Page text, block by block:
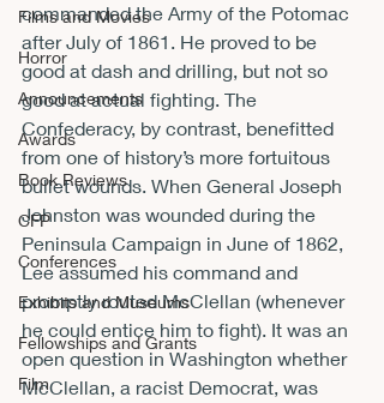
Films and Movies
Horror
Announcements
Awards
Book Reviews
CFP
Conferences
Exhibits and Museums
Fellowships and Grants
Film
commanded the Army of the Potomac
after July of 1861. He proved to be
good at dash and drilling, but not so
good at actual fighting. The
Confederacy, by contrast, benefitted
from one of history’s more fortuitous
bullet wounds. When General Joseph
Johnston was wounded during the
Peninsula Campaign in June of 1862,
Lee assumed his command and
promptly routed McClellan (whenever
he could entice him to fight). It was an
open question in Washington whether
McClellan, a racist Democrat, was